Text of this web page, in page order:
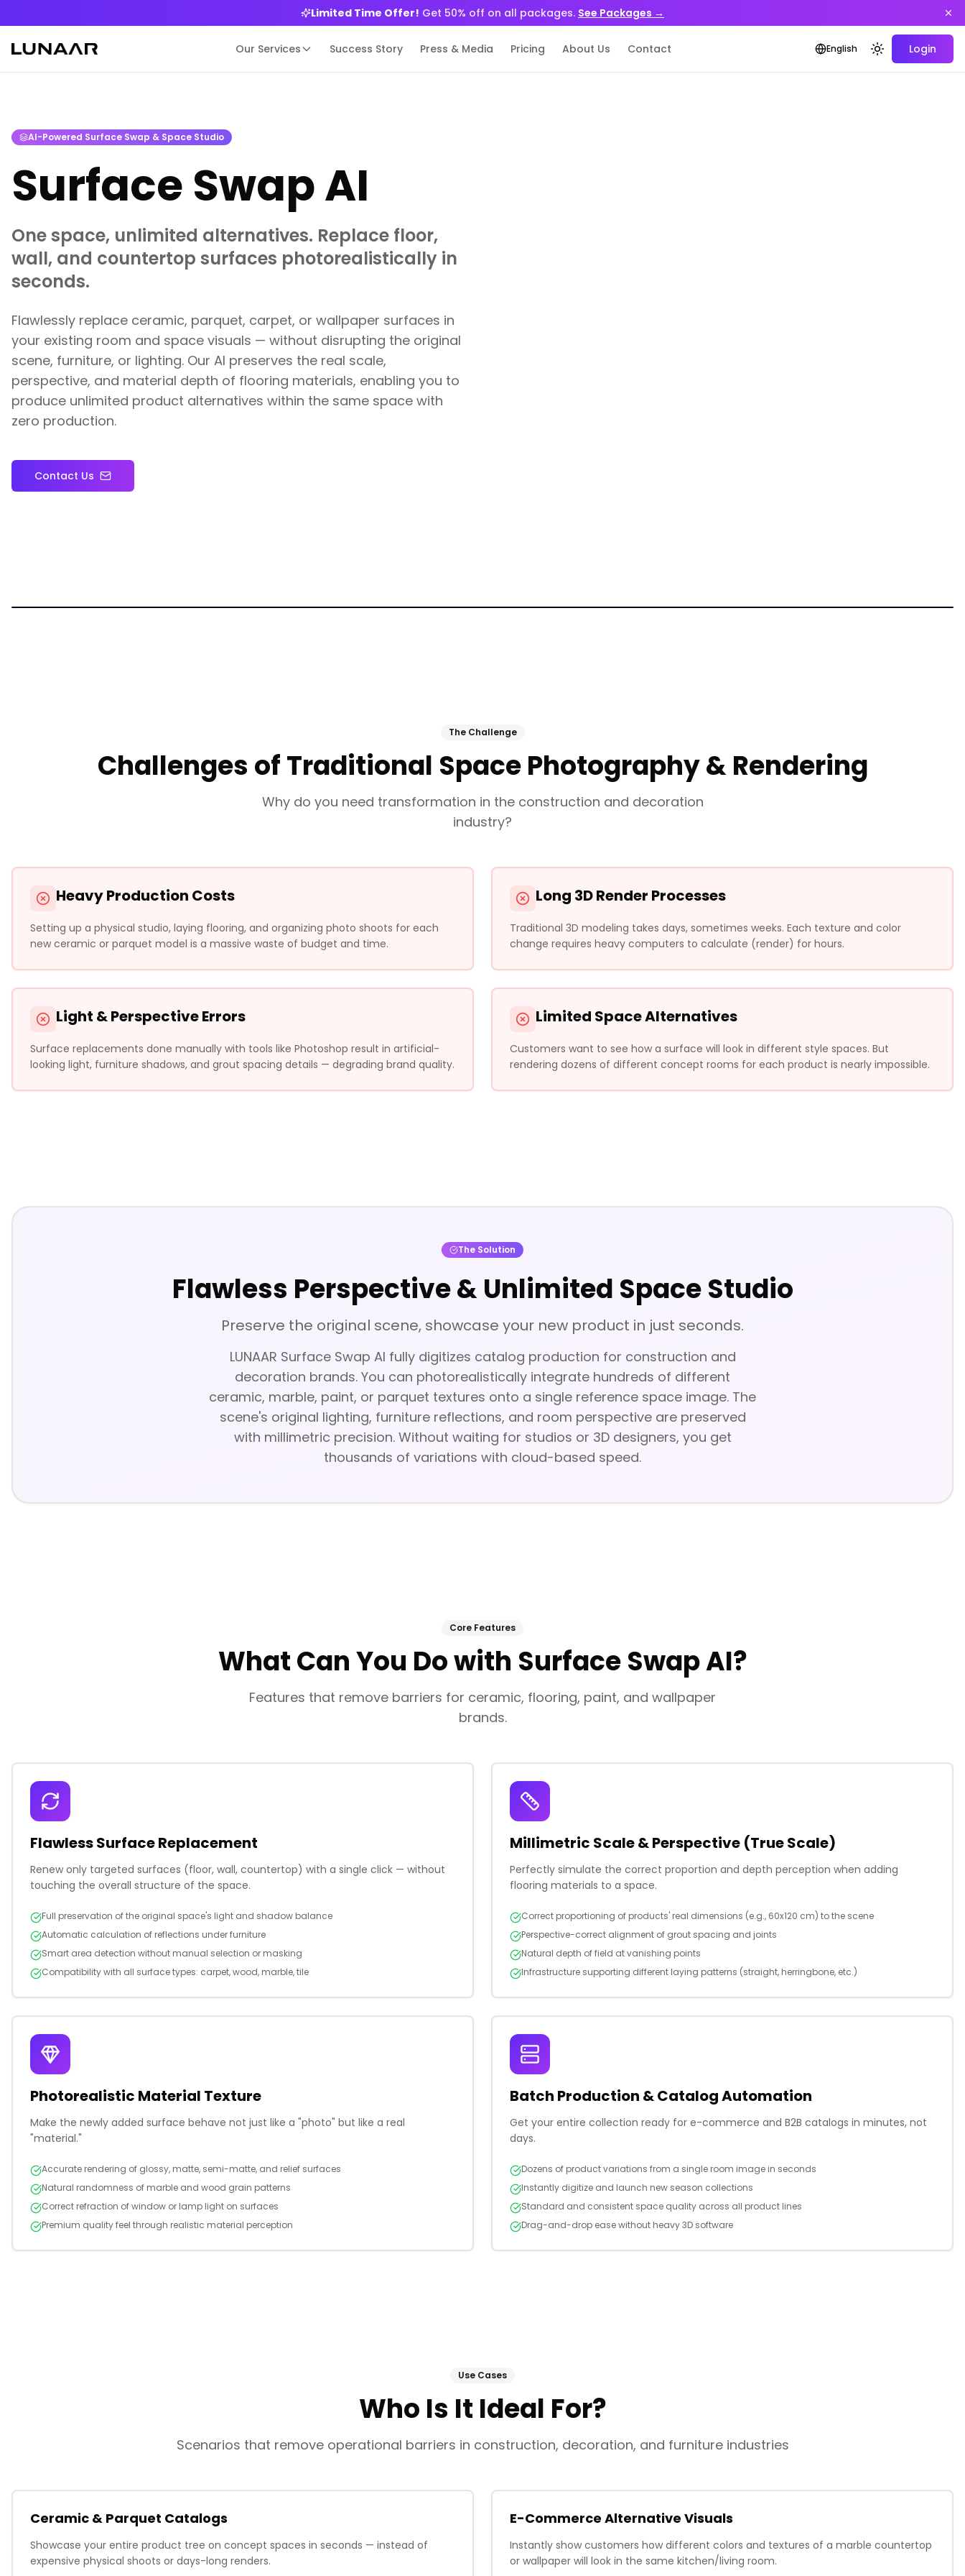
Limited Time Offer! Get 50% off on all packages. See Packages →
Our Services Success Story Press & Media Pricing About Us Contact English Toggle theme
Login
AI-Powered Surface Swap & Space Studio
Surface Swap AI
One space, unlimited alternatives. Replace floor,
wall, and countertop surfaces photorealistically in
seconds.
Flawlessly replace ceramic, parquet, carpet, or wallpaper surfaces in
your existing room and space visuals — without disrupting the original
scene, furniture, or lighting. Our AI preserves the real scale,
perspective, and material depth of flooring materials, enabling you to
produce unlimited product alternatives within the same space with
zero production.
Contact Us
The Challenge
Challenges of Traditional Space Photography & Rendering
Why do you need transformation in the construction and decoration
industry?
Heavy Production Costs
Setting up a physical studio, laying flooring, and organizing photo shoots for each
new ceramic or parquet model is a massive waste of budget and time.
Long 3D Render Processes
Traditional 3D modeling takes days, sometimes weeks. Each texture and color
change requires heavy computers to calculate (render) for hours.
Light & Perspective Errors
Surface replacements done manually with tools like Photoshop result in artificial-
looking light, furniture shadows, and grout spacing details — degrading brand quality.
Limited Space Alternatives
Customers want to see how a surface will look in different style spaces. But
rendering dozens of different concept rooms for each product is nearly impossible.
The Solution
Flawless Perspective & Unlimited Space Studio
Preserve the original scene, showcase your new product in just seconds.
LUNAAR Surface Swap AI fully digitizes catalog production for construction and
decoration brands. You can photorealistically integrate hundreds of different
ceramic, marble, paint, or parquet textures onto a single reference space image. The
scene's original lighting, furniture reflections, and room perspective are preserved
with millimetric precision. Without waiting for studios or 3D designers, you get
thousands of variations with cloud-based speed.
Core Features
What Can You Do with Surface Swap AI?
Features that remove barriers for ceramic, flooring, paint, and wallpaper
brands.
Flawless Surface Replacement
Renew only targeted surfaces (floor, wall, countertop) with a single click — without
touching the overall structure of the space.
Full preservation of the original space's light and shadow balance
Automatic calculation of reflections under furniture
Smart area detection without manual selection or masking
Compatibility with all surface types: carpet, wood, marble, tile
Millimetric Scale & Perspective (True Scale)
Perfectly simulate the correct proportion and depth perception when adding
flooring materials to a space.
Correct proportioning of products' real dimensions (e.g., 60x120 cm) to the scene
Perspective-correct alignment of grout spacing and joints
Natural depth of field at vanishing points
Infrastructure supporting different laying patterns (straight, herringbone, etc.)
Photorealistic Material Texture
Make the newly added surface behave not just like a "photo" but like a real
"material."
Accurate rendering of glossy, matte, semi-matte, and relief surfaces
Natural randomness of marble and wood grain patterns
Correct refraction of window or lamp light on surfaces
Premium quality feel through realistic material perception
Batch Production & Catalog Automation
Get your entire collection ready for e-commerce and B2B catalogs in minutes, not
days.
Dozens of product variations from a single room image in seconds
Instantly digitize and launch new season collections
Standard and consistent space quality across all product lines
Drag-and-drop ease without heavy 3D software
Use Cases
Who Is It Ideal For?
Scenarios that remove operational barriers in construction, decoration, and furniture industries
Ceramic & Parquet Catalogs
Showcase your entire product tree on concept spaces in seconds — instead of
expensive physical shoots or days-long renders.
E-Commerce Alternative Visuals
Instantly show customers how different colors and textures of a marble countertop
or wallpaper will look in the same kitchen/living room.